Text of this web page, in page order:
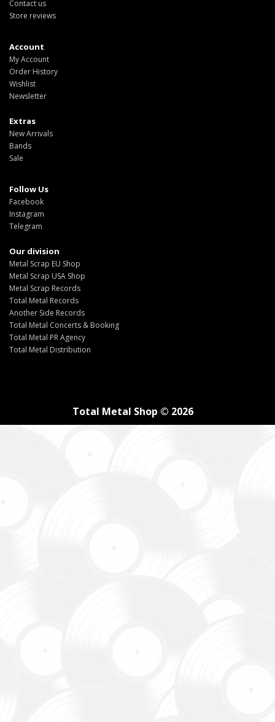
Contact us
Store reviews
Account
My Account
Order History
Wishlist
Newsletter
Extras
New Arrivals
Bands
Sale
Follow Us
Facebook
Instagram
Telegram
Our division
Metal Scrap EU Shop
Metal Scrap USA Shop
Metal Scrap Records
Total Metal Records
Another Side Records
Total Metal Concerts & Booking
Total Metal PR Agency
Total Metal Distribution
Total Metal Shop © 2026